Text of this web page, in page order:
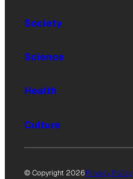
Society
Science
Health
Culture
© Copyright 2026Privacy Policy